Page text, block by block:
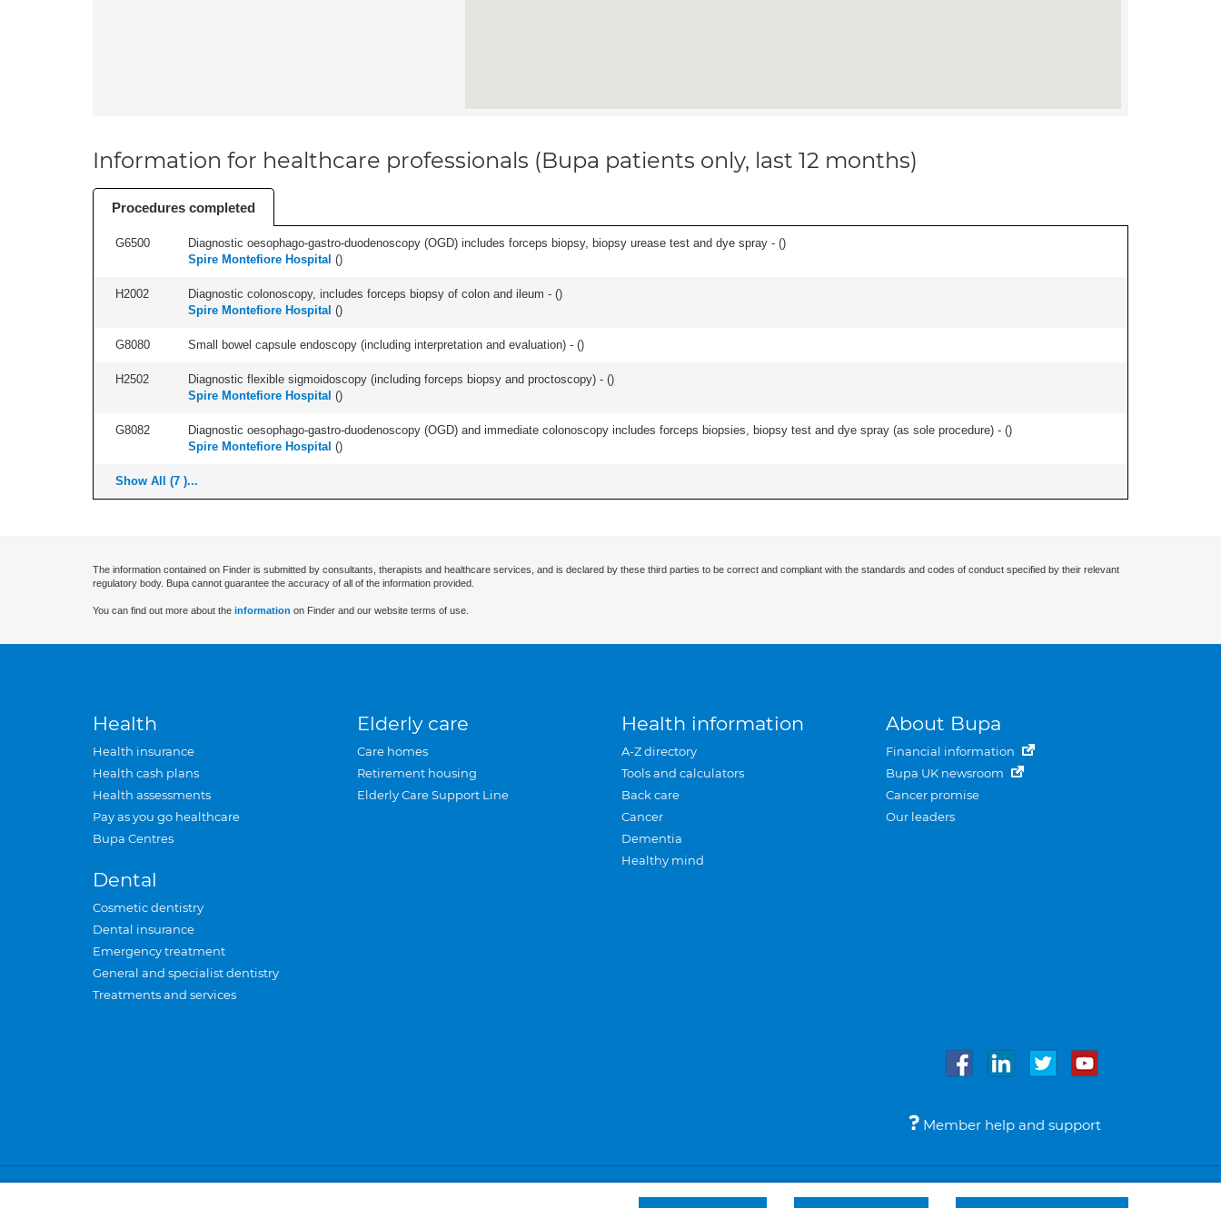
Information for healthcare professionals (Bupa patients only, last 12 months)
Procedures completed
G6500 Diagnostic oesophago-gastro-duodenoscopy (OGD) includes forceps biopsy, biopsy urease test and dye spray - ()
Spire Montefiore Hospital ()
H2002 Diagnostic colonoscopy, includes forceps biopsy of colon and ileum - ()
Spire Montefiore Hospital ()
G8080 Small bowel capsule endoscopy (including interpretation and evaluation) - ()
H2502 Diagnostic flexible sigmoidoscopy (including forceps biopsy and proctoscopy) - ()
Spire Montefiore Hospital ()
G8082 Diagnostic oesophago-gastro-duodenoscopy (OGD) and immediate colonoscopy includes forceps biopsies, biopsy test and dye spray (as sole procedure) - ()
Spire Montefiore Hospital ()
Show All (7 )...
The information contained on Finder is submitted by consultants, therapists and healthcare services, and is declared by these third parties to be correct and compliant with the standards and codes of conduct specified by their relevant
regulatory body. Bupa cannot guarantee the accuracy of all of the information provided.
You can find out more about the information on Finder and our website terms of use.
Health
Health insurance
Health cash plans
Health assessments
Pay as you go healthcare
Bupa Centres
Dental
Cosmetic dentistry
Dental insurance
Emergency treatment
General and specialist dentistry
Treatments and services
Elderly care
Care homes
Retirement housing
Elderly Care Support Line
Health information
A-Z directory
Tools and calculators
Back care
Cancer
Dementia
Healthy mind
About Bupa
Financial information
Bupa UK newsroom
Cancer promise
Our leaders
Member help and support
Privacy and cookies Sitemap Accessibility Legal notices © Bupa 2026